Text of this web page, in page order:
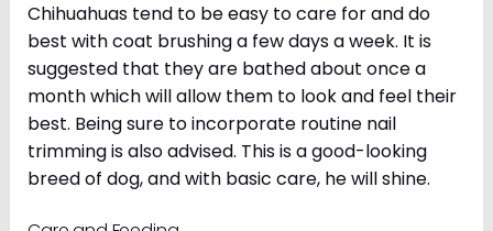
Chihuahuas tend to be easy to care for and do
best with coat brushing a few days a week. It is
suggested that they are bathed about once a
month which will allow them to look and feel their
best. Being sure to incorporate routine nail
trimming is also advised. This is a good-looking
breed of dog, and with basic care, he will shine.